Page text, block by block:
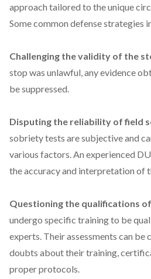
approach tailored to the unique
Some common defense strategies
Challenging the validity of the
stop was unlawful, any evidence
be suppressed.
Disputing the reliability of field
sobriety tests are subjective and
various factors. An experienced
the accuracy and interpretation of
Questioning the qualifications of
undergo specific training to be
experts. Their assessments can be
doubts about their training,
proper protocols.